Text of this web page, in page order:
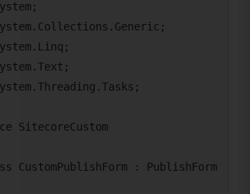
SitecoreCustom
CustomPublishForm : PublishForm